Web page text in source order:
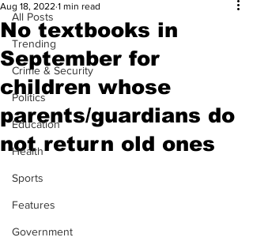
All Posts
Trending
Crime & Security
Politics
Education
Health
Sports
Features
Government
No textbooks in
September for
children whose
parents/guardians do
not return old ones
Aug 18, 2022 1 min read